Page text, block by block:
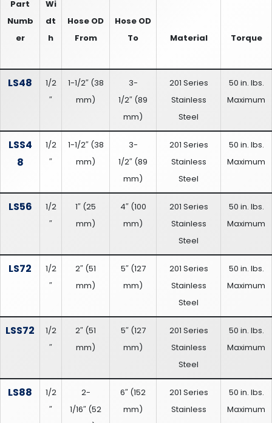
Part
Numb
er
Wi
dt
h
Hose OD
From
Hose OD
To
Material Torque
LS48
1/2
″
1-1/2″(38
mm)
3-
1/2″ (89
mm)
201 Series
Stainless
Steel
50 in. lbs.
Maximum
LSS4
8
1/2
″
1-1/2″(38
mm)
3-
1/2″ (89
mm)
201 Series
Stainless
Steel
50 in. lbs.
Maximum
LS56
1/2
″
1″ (25
mm)
4″(100
mm)
201 Series
Stainless
Steel
50 in. lbs.
Maximum
LS72
1/2
″
2″ (51
mm)
5″(127
mm)
201 Series
Stainless
Steel
50 in. lbs.
Maximum
LSS72
1/2
″
2″ (51
mm)
5″(127
mm)
201 Series
Stainless
Steel
50 in. lbs.
Maximum
LS88
1/2
″
2-
1/16″ (52
6″ (152
mm)
201 Series
Stainless
50 in. lbs.
Maximum